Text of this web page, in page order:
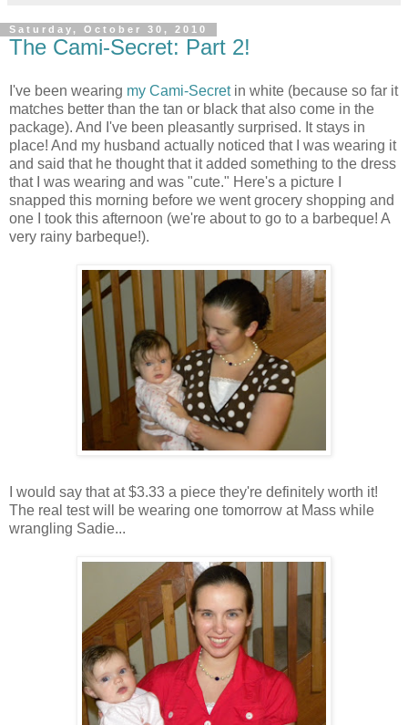
Saturday, October 30, 2010
The Cami-Secret: Part 2!
I've been wearing my Cami-Secretin white (because so far it
matches better than the tan or black that also come in the
package). And I've been pleasantly surprised. It stays in
place! And my husband actually noticed that I was wearing it
and said that he thought that it added something to the dress
that I was wearing and was "cute." Here's a picture I
snapped this morning before we went grocery shopping and
one I took this afternoon (we're about to go to a barbeque! A
very rainy barbeque!).
I would say that at $3.33 a piece they're definitely worth it!
The real test will be wearing one tomorrow at Mass while
wrangling Sadie...